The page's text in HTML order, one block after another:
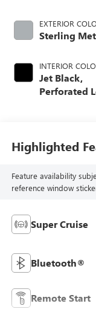
EXTERIOR
Sterling
INTERIOR
Jet Black,
Perforated
Highlighted
Feature availability
reference window
Super Cruise
Bluetooth®
Remote Start